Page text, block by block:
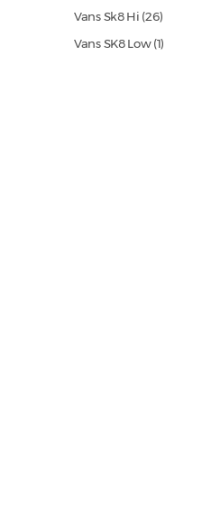
Vans Sk8 Hi (26)
Vans SK8 Low (1)